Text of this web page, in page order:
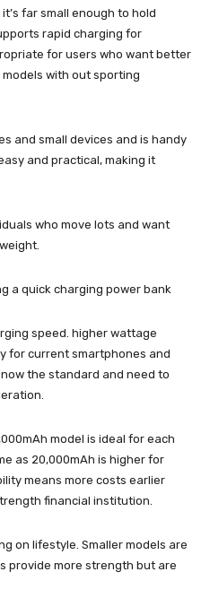
far small enough to hold
rapid charging for
for users who want better
with out sporting
and small devices and is handy
and practical, making it
who move lots and want
a quick charging power bank
speed. higher wattage
for current smartphones and
the standard and need to
model is ideal for each
as 20,000mAh is higher for
means more costs earlier
financial institution.
on lifestyle. Smaller models are
provide more strength but are